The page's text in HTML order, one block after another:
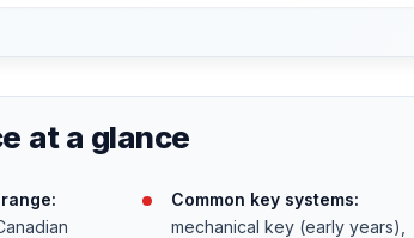
at a glance
Common key systems:
mechanical key (early years),